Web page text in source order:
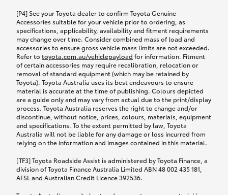
[P4] See your Toyota dealer to confirm Toyota Genuine
Accessories suitable for your vehicle prior to ordering, as
specifications, applicability, availability and fitment requirements
may change over time. Consider combined mass of load and
accessories to ensure gross vehicle mass limits are not exceeded.
Refer to toyota.com.au/vehiclepayload for information. Fitment
of certain accessories may require recalibration, relocation or
removal of standard equipment (which may be retained by
Toyota). Toyota Australia uses its best endeavours to ensure
material is accurate at the time of publishing. Colours depicted
are a guide only and may vary from actual due to the print/display
process. Toyota Australia reserves the right to change and/or
discontinue, without notice, prices, colours, materials, equipment
and specifications. To the extent permitted by law, Toyota
Australia will not be liable for any damage or loss incurred from
relying on the information and images contained in this material.
[TF3] Toyota Roadside Assist is administered by Toyota Finance, a
division of Toyota Finance Australia Limited ABN 48 002 435 181,
AFSL and Australian Credit Licence 392536.